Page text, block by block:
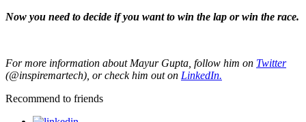
Now you need to decide if you want to win the lap or win the race.
For more information about Mayur Gupta, follow him on Twitter
(@inspiremartech), or check him out on LinkedIn.
Recommend to friends